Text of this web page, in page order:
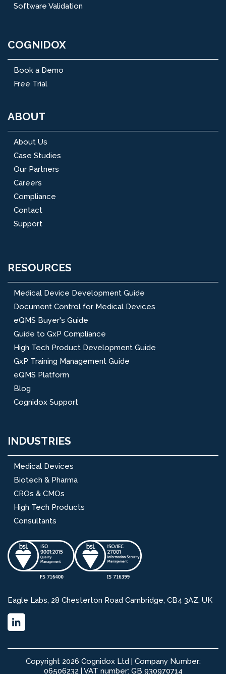
Software Validation
COGNIDOX
Book a Demo
Free Trial
ABOUT
About Us
Case Studies
Our Partners
Careers
Compliance
Contact
Support
RESOURCES
Medical Device Development Guide
Document Control for Medical Devices
eQMS Buyer's Guide
Guide to GxP Compliance
High Tech Product Development Guide
GxP Training Management Guide
eQMS Platform
Blog
Cognidox Support
INDUSTRIES
Medical Devices
Biotech & Pharma
CROs & CMOs
High Tech Products
Consultants
Eagle Labs, 28 Chesterton Road Cambridge, CB4 3AZ, UK
Copyright 2026 Cognidox Ltd | Company Number:
06506232 | VAT number: GB 930970714